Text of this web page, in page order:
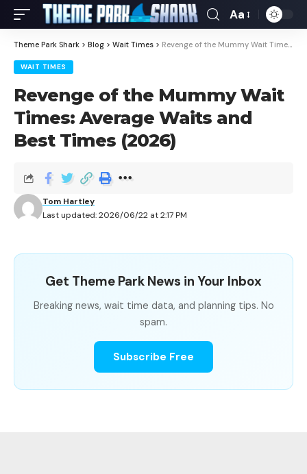
Aa
Theme Park Shark > Blog > Wait Times > Revenge of the Mummy Wait Times: Average Waits and Best Times (2026)
WAIT TIMES
Revenge of the Mummy Wait
Times: Average Waits and
Best Times (2026)
Last updated: 2026/06/22 at 2:17 PM
Tom Hartley
Get Theme Park News in Your Inbox
Breaking news, wait time data, and planning tips. No
spam.
Subscribe Free